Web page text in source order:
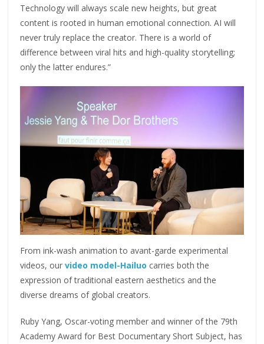
Technology will always scale new heights, but great
content is rooted in human emotional connection. AI will
never truly replace the creator. There is a world of
difference between viral hits and high-quality storytelling;
only the latter endures.”
From ink-wash animation to avant-garde experimental
videos, ourvideo model-Hailuo carries both the
expression of traditional eastern aesthetics and the
diverse dreams of global creators.
Ruby Yang, Oscar-voting member and winner of the 79th
Academy Award for Best Documentary Short Subject, has